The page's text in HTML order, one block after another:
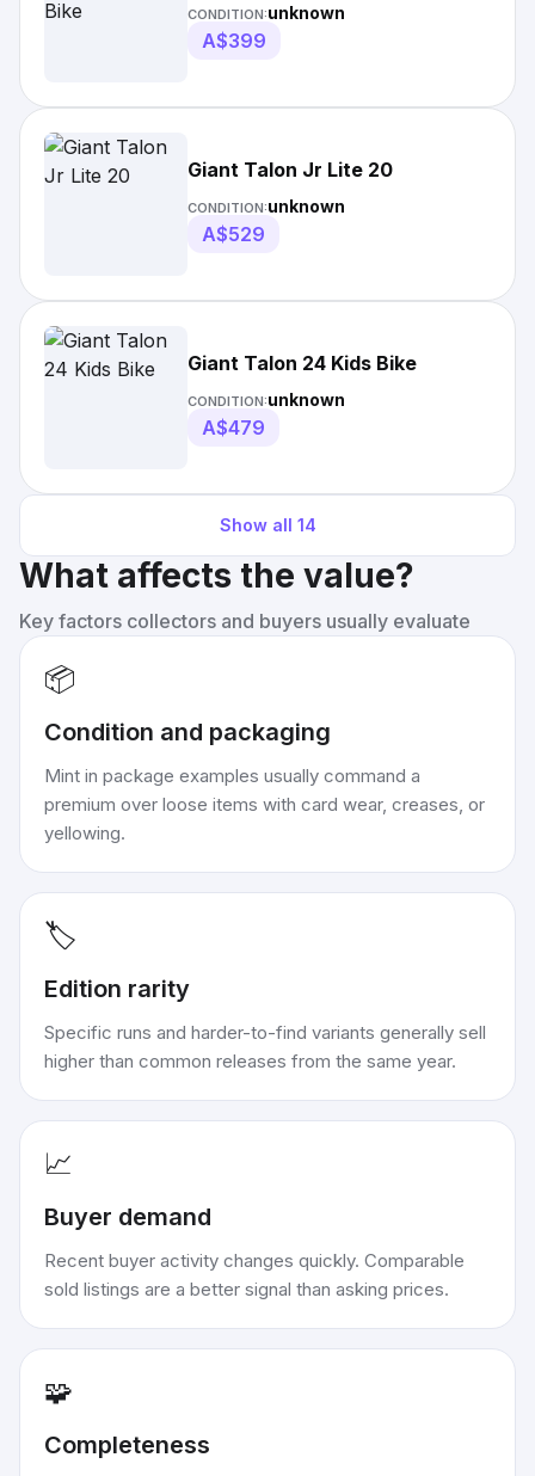
CONDITION:unknown
A$399
Giant Talon Jr Lite 20
CONDITION:unknown
A$529
Giant Talon 24 Kids Bike
CONDITION:unknown
A$479
Show all 14
What affects the value?
Key factors collectors and buyers usually evaluate
📦
Condition and packaging
Mint in package examples usually command a
premium over loose items with card wear, creases, or
yellowing.
🏷️
Edition rarity
Specific runs and harder-to-find variants generally sell
higher than common releases from the same year.
📈
Buyer demand
Recent buyer activity changes quickly. Comparable
sold listings are a better signal than asking prices.
🧩
Completeness